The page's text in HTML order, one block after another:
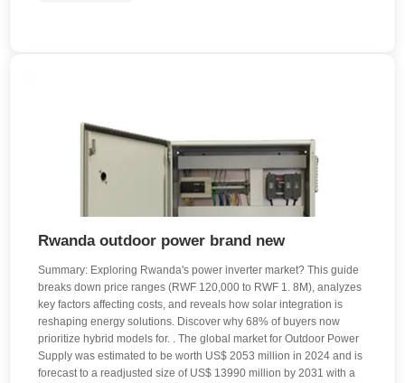
Rwanda outdoor power brand new
Summary: Exploring Rwanda's power inverter market? This guide
breaks down price ranges (RWF 120,000 to RWF 1. 8M), analyzes
key factors affecting costs, and reveals how solar integration is
reshaping energy solutions. Discover why 68% of buyers now
prioritize hybrid models for. . The global market for Outdoor Power
Supply was estimated to be worth US$ 2053 million in 2024 and is
forecast to a readjusted size of US$ 13990 million by 2031 with a